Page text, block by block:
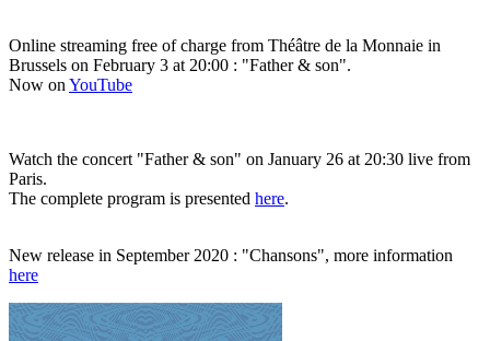
Online streaming free of charge from Théâtre de la Monnaie in
Brussels on February 3 at 20:00 : "Father & son".
Now on YouTube
Watch the concert "Father & son" on January 26 at 20:30 live from
Paris.
The complete program is presented here.
New release in September 2020 : "Chansons", more information
here